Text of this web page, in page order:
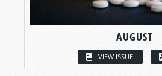
AUGUST
VIEW ISSUE